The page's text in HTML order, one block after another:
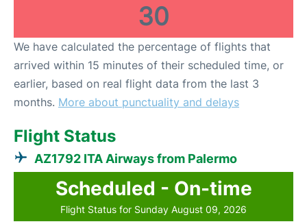
30
We have calculated the percentage of flights that
arrived within 15 minutes of their scheduled time, or
earlier, based on real flight data from the last 3
months. More about punctuality and delays
Flight Status
AZ1792 ITA Airways from Palermo
Scheduled - On-time
Flight Status for Sunday August 09, 2026